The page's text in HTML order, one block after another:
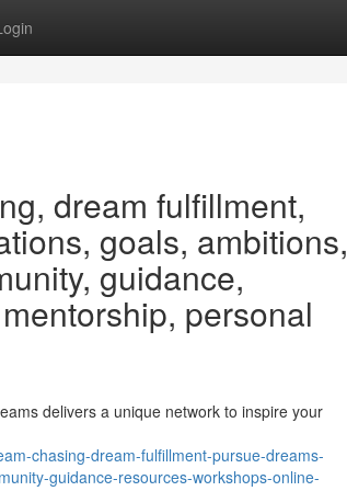
dream fulfillment,
goals, ambitions,
guidance,
personal
delivers a unique network to inspire your
chasing-dream-fulfillment-pursue-dreams-
guidance-resources-workshops-online-